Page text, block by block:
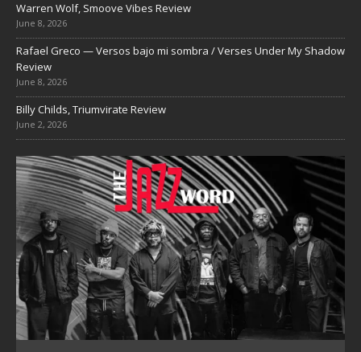
Warren Wolf, Smoove Vibes Review
June 8, 2026
Rafael Greco — Versos bajo mi sombra / Verses Under My Shadow
Review
June 8, 2026
Billy Childs, Triumvirate Review
June 2, 2026